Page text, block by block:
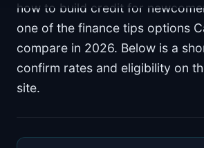
how to build credit for
one of the finance tips options
compare in 2026. Below is a
confirm rates and eligibility on
site.